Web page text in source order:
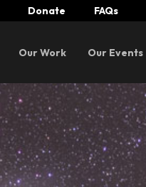
Donate FAQs
Our Work Our Events